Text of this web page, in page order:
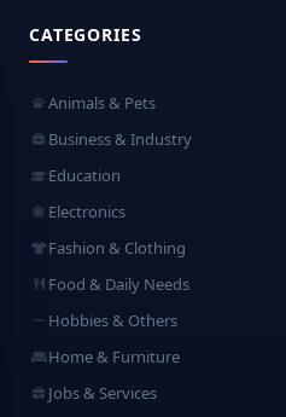
CATEGORIES
Animals & Pets
Business & Industry
Education
Electronics
Fashion & Clothing
Food & Daily Needs
Hobbies & Others
Home & Furniture
Jobs & Services